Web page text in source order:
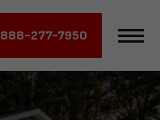
888-277-7950